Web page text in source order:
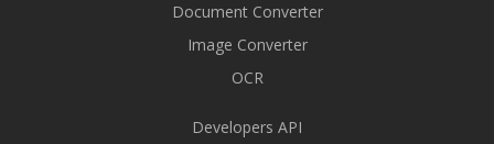
Document Converter
Image Converter
OCR
Developers API